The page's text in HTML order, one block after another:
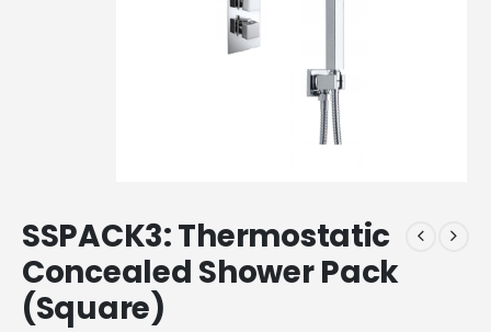
SSPACK3: Thermostatic
Concealed Shower Pack
(Square)